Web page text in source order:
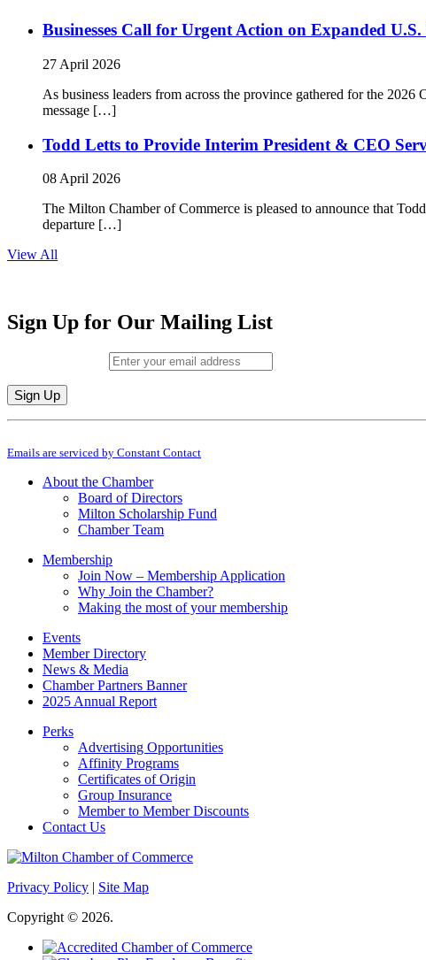
Businesses Call for Urgent Action on Expanded
27 April 2026
As business leaders from across the province gathered for the
message […]
Todd Letts to Provide Interim President & CEO
08 April 2026
The Milton Chamber of Commerce is pleased to announce that
departure […]
View All
Sign Up for Our Mailing List
Constant
Use.
leave
Emails are serviced by Constant Contact
About the Chamber
Board of Directors
Milton Scholarship Fund
Chamber Team
Membership
Join Now – Membership Application
Why Join the Chamber?
Making the most of your membership
Events
Member Directory
News & Media
Chamber Partners Banner
2025 Annual Report
Perks
Advertising Opportunities
Affinity Programs
Certificates of Origin
Group Insurance
Member to Member Discounts
Contact Us
Privacy Policy | Site Map
Copyright © 2026.